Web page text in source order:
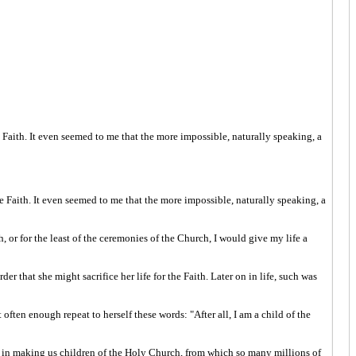
It even seemed to me that the more impossible, naturally speaking, a
It even seemed to me that the more impossible, naturally speaking, a
or for the least of the ceremonies of the Church, I would give my life a
that she might sacrifice her life for the Faith. Later on in life, such was
enough repeat to herself these words: "After all, I am a child of the
making us children of the Holy Church, from which so many millions of